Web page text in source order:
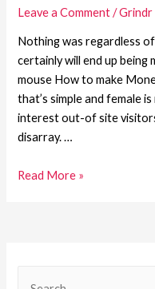
Leave a Comment /Grindr
Nothing was regardless
certainly will end up being
mouse How to make
that’s simple and female
interest out-of site
disarray. …
Read More »